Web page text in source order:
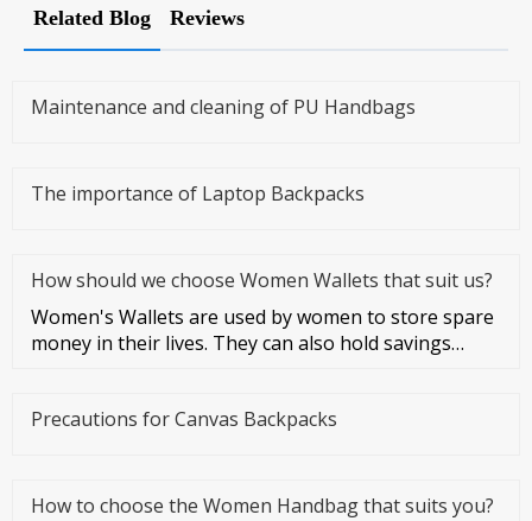
Related Blog Reviews
Maintenance and cleaning of PU Handbags
The importance of Laptop Backpacks
How should we choose Women Wallets that suit us?
Women's Wallets are used by women to store spare
money in their lives. They can also hold savings
Precautions for Canvas Backpacks
How to choose the Women Handbag that suits you?